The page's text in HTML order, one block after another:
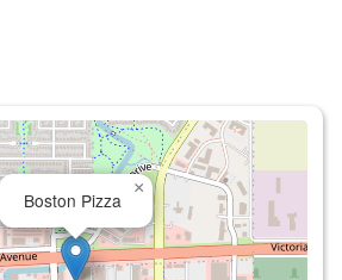
Boston Pizza
×